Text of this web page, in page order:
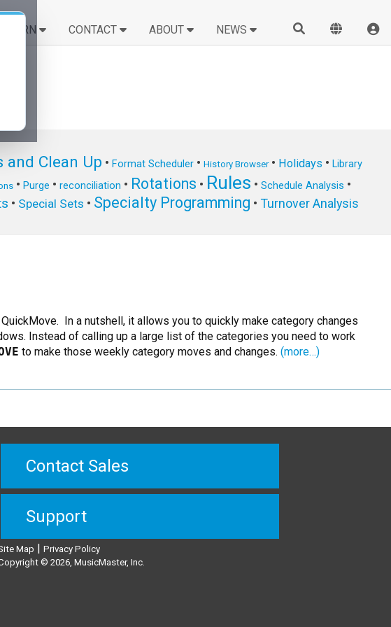
LEARN CONTACT ABOUT NEWS
and Clean Up • Format Scheduler• History Browser• Holidays • Library
• Purge • reconciliation • Rotations • Rules • Schedule Analysis •
• Special Sets • Specialty Programming • Turnover Analysis
In a nutshell, it allows you to quickly make category changes
Instead of calling up a large list of the categories you need to work
to make those weekly category moves and changes. (more…)
Contact Sales
Support
Map
Privacy Policy
© 2026, MusicMaster, Inc.